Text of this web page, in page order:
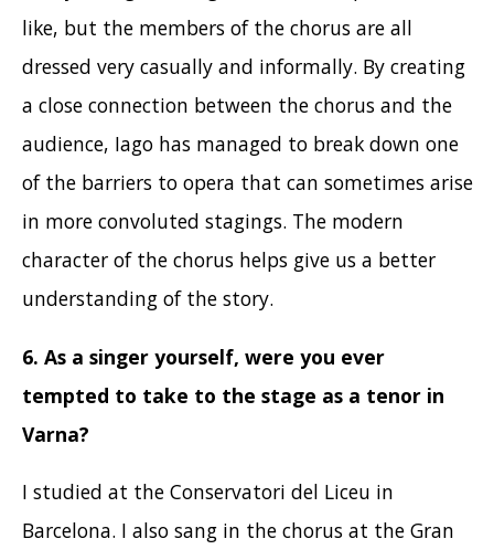
like, but the members of the chorus are all
dressed very casually and informally. By creating
a close connection between the chorus and the
audience, Iago has managed to break down one
of the barriers to opera that can sometimes arise
in more convoluted stagings. The modern
character of the chorus helps give us a better
understanding of the story.
6. As a singer yourself, were you ever
tempted to take to the stage as a tenor in
Varna?
I studied at the Conservatori del Liceu in
Barcelona. I also sang in the chorus at the Gran